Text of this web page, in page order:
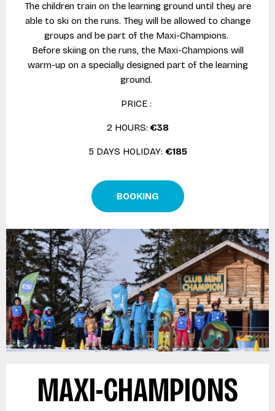
The children train on the learning ground until they are
able to ski on the runs. They will be allowed to change
groups and be part of the Maxi-Champions.
Before skiing on the runs, the Maxi-Champions will
warm-up on a specially designed part of the learning
ground.
PRICE :
2 HOURS: €38
5 DAYS HOLIDAY: €185
BOOKING
MAXI-CHAMPIONS